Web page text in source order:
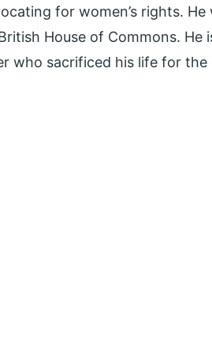
for women’s rights.
House of Commons. He
who sacrificed his life for the